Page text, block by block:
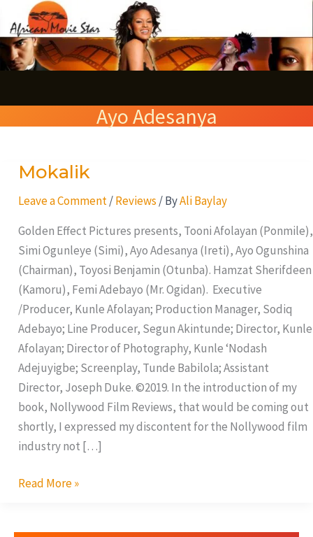
to
content
Ayo Adesanya
Mokalik
Leave a Comment /Reviews / ByAli Baylay
Golden Effect Pictures presents, Tooni Afolayan (Ponmile),
Simi Ogunleye (Simi), Ayo Adesanya (Ireti), Ayo Ogunshina
(Chairman), Toyosi Benjamin (Otunba). Hamzat Sherifdeen
(Kamoru), Femi Adebayo (Mr. Ogidan). Executive
/Producer, Kunle Afolayan; Production Manager, Sodiq
Adebayo; Line Producer, Segun Akintunde; Director, Kunle
Afolayan; Director of Photography, Kunle ‘Nodash
Adejuyigbe; Screenplay, Tunde Babilola; Assistant
Director, Joseph Duke. ©2019. In the introduction of my
book, Nollywood Film Reviews, that would be coming out
shortly, I expressed my discontent for the Nollywood film
industry not […]
Mokalik
Read More »
e
a
c